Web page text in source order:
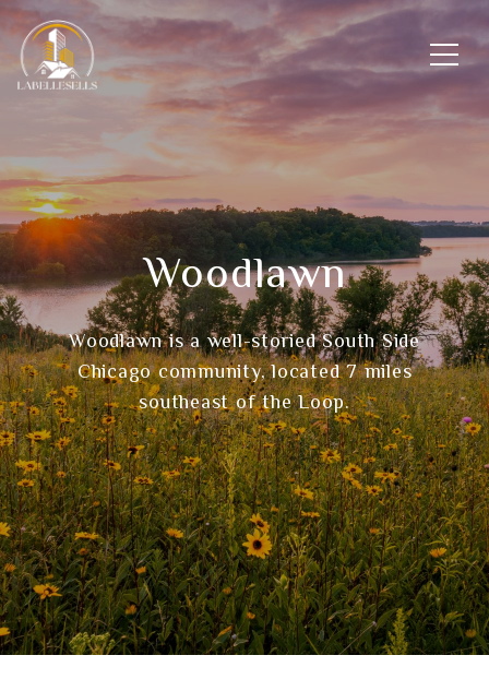
Woodlawn
Woodlawn is a well-storied South Side
Chicago community, located 7 miles
southeast of the Loop.